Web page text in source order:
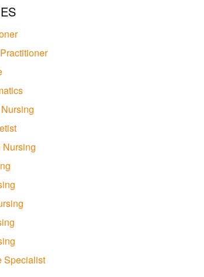
Nursing
Specialist